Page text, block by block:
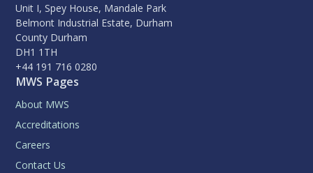
Unit I, Spey House, Mandale Park
Belmont Industrial Estate, Durham
County Durham
DH1 1TH
+44 191 716 0280
MWS Pages
About MWS
Accreditations
Careers
Contact Us